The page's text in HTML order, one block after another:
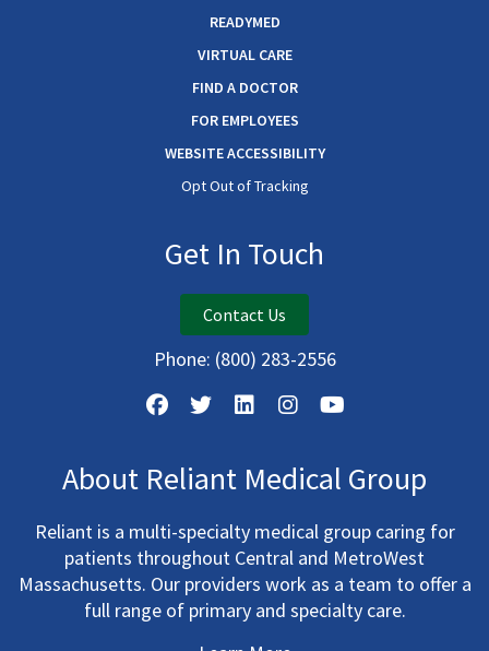
READYMED
VIRTUAL CARE
FIND A DOCTOR
FOR EMPLOYEES
WEBSITE ACCESSIBILITY
Opt Out of Tracking
Get In Touch
Contact Us
Phone: (800) 283-2556
About Reliant Medical Group
Reliant is a multi-specialty medical group caring for
patients throughout Central and MetroWest
Massachusetts. Our providers work as a team to offer a
full range of primary and specialty care.